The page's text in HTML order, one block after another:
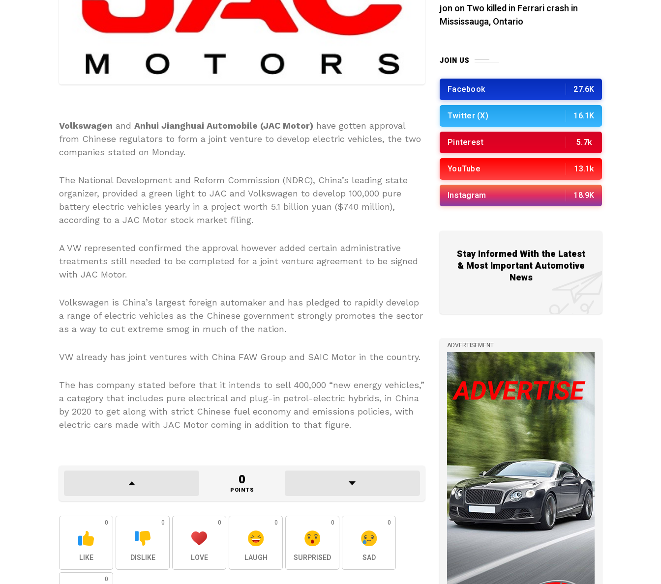
Volkswagen and Anhui Jianghuai Automobile (JAC Motor) have gotten approval
from Chinese regulators to form a joint venture to develop electric vehicles, the two
companies stated on Monday.
The National Development and Reform Commission (NDRC), China’s leading state
organizer, provided a green light to JAC and Volkswagen to develop 100,000 pure
battery electric vehicles yearly in a project worth 5.1 billion yuan ($740 million),
according to a JAC Motor stock market filing.
A VW represented confirmed the approval however added certain administrative
treatments still needed to be completed for a joint venture agreement to be signed
with JAC Motor.
Volkswagen is China’s largest foreign automaker and has pledged to rapidly develop
a range of electric vehicles as the Chinese government strongly promotes the sector
as a way to cut extreme smog in much of the nation.
VW already has joint ventures with China FAW Group and SAIC Motor in the country.
The has company stated before that it intends to sell 400,000 “new energy vehicles,”
a category that includes pure electrical and plug-in petrol-electric hybrids, in China
by 2020 to get along with strict Chinese fuel economy and emissions policies, with
electric cars made with JAC Motor coming in addition to that figure.
0
POINTS
0
LIKE
0
DISLIKE
0
LOVE
0
LAUGH
0
SURPRISED
0
SAD
0
jon on Two killed in Ferrari crash in
Mississauga, Ontario
JOIN US
Facebook 27.6K
Twitter (X) 16.1K
Pinterest 5.7k
YouTube 13.1k
Instagram 18.9K
Stay Informed With the Latest
& Most Important Automotive
News
ADVERTISEMENT